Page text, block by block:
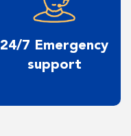
24/7 Emergency
support